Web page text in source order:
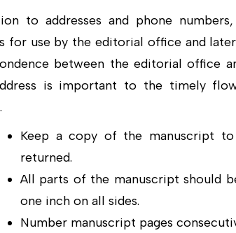
to addresses and phone
for use by the editorial office and
between the editorial office
is important to the timely
Keep a copy of the manuscript to
returned.
All parts of the manuscript should
one inch on all sides.
Number manuscript pages